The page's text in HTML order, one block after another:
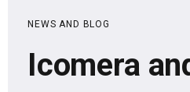
SERVICES
NEWS AND BLOG
Icomera